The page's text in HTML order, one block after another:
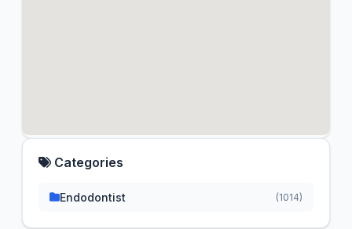
Categories
Endodontist (1014)